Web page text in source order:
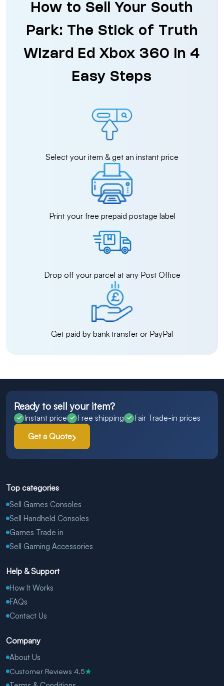
How to Sell Your South
Park: The Stick of Truth
Wizard Ed Xbox 360 in 4
Easy Steps
Select your item & get an instant price
Print your free prepaid postage label
Drop off your parcel at any Post Office
Get paid by bank transfer or PayPal
Ready to sell your item?
Instant price Free shipping
Fair Trade-in prices
Get a Quote
Top categories
Sell Games Consoles
Sell Handheld Consoles
Games Trade in
Sell Gaming Accessories
Help & Support
How It Works
FAQs
Contact Us
Company
About Us
Customer Reviews 4.5★